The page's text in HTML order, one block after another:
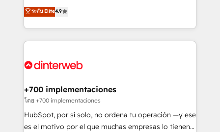
business, processes and systems 🏢 We specialise in
working with mid-market and enterprise
Platform Enablement, Custom Integration and
Certified
process-oriented teams implementing HubSpot
Marketing, Sales, Service, CMS and Operations Hub,
so selling and actually engaging with your customers
feels easy and pain-free. We are a top ranked
and Customer First Awards, 4.9/5 rating in HubSpot
helps the following industries: logistics & 3PL, home
improvement & construction, branding and
commercialization, real estate, health, education,
SaaS, Software Dev & IT and consulting, make the
ระดับ Elite4.9
+700 implementaciones
โดย +700 implementaciones
HubSpot, por sí solo, no ordena tu operación —y ese
es el motivo por el que muchas empresas lo tienen y